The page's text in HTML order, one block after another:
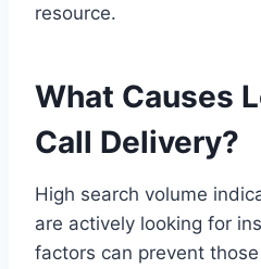
resource.
What Causes
Call Delivery?
High search volume
are actively looking for
factors can prevent